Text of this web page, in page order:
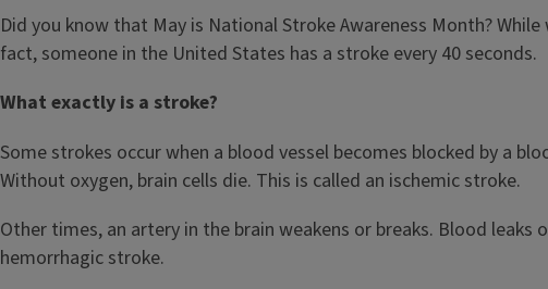
Did you know that May is National Stroke Awareness Month?
fact, someone in the United States has a stroke every 40 seconds.
What exactly is a stroke?
Some strokes occur when a blood vessel becomes blocked by a
Without oxygen, brain cells die. This is called an ischemic stroke.
Other times, an artery in the brain weakens or breaks. Blood
hemorrhagic stroke.